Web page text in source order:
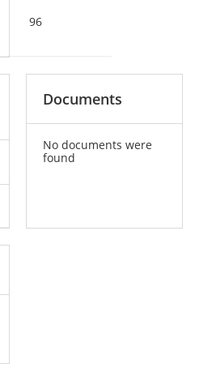
96
Documents
No documents were
found